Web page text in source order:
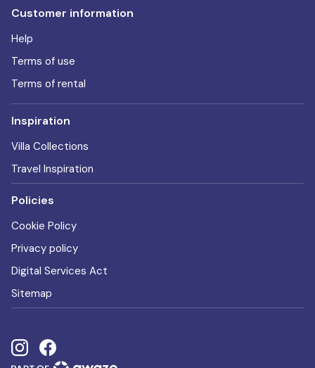
Customer information
Help
Terms of use
Terms of rental
Inspiration
Villa Collections
Travel Inspiration
Policies
Cookie Policy
Privacy policy
Digital Services Act
Sitemap